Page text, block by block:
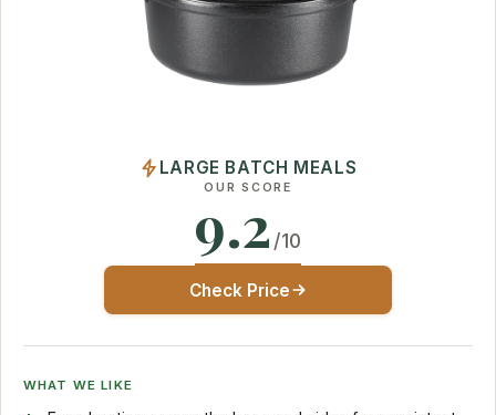
LARGE BATCH MEALS
OUR SCORE
9.2 /10
Check Price
WHAT WE LIKE